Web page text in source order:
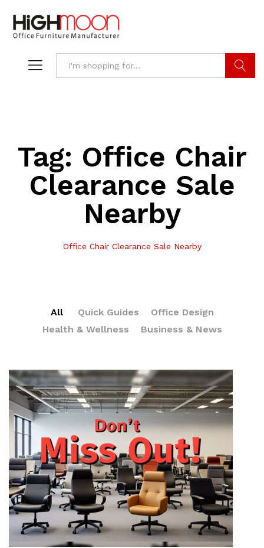
Tag: Office Chair
Clearance Sale
Nearby
Office Chair Clearance Sale Nearby
All Quick Guides
Office Design
Health & Wellness
Business & News